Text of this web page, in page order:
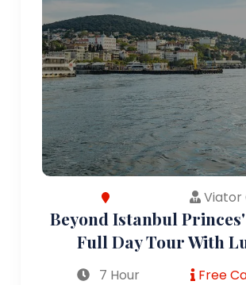
Viator
Beyond Istanbul
Full Day Tour With
7 Hour Free